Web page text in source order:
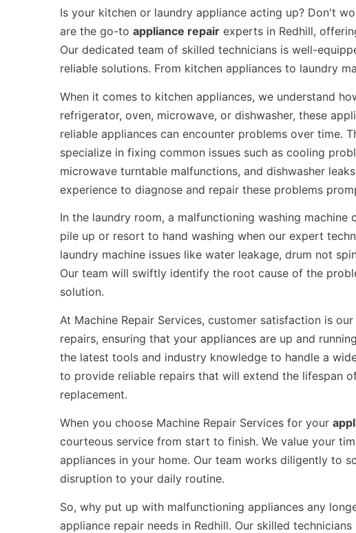
Is your kitchen or laundry appliance acting up? Don't
are the go-to appliance repair experts in Redhill,
Our dedicated team of skilled technicians is well-
reliable solutions. From kitchen appliances to laundry
When it comes to kitchen appliances, we understand
refrigerator, oven, microwave, or dishwasher, these
reliable appliances can encounter problems over time.
specialize in fixing common issues such as cooling
microwave turntable malfunctions, and dishwasher
experience to diagnose and repair these problems
In the laundry room, a malfunctioning washing
pile up or resort to hand washing when our expert
laundry machine issues like water leakage, drum not
Our team will swiftly identify the root cause of the
solution.
At Machine Repair Services, customer satisfaction is
repairs, ensuring that your appliances are up and
the latest tools and industry knowledge to handle a
to provide reliable repairs that will extend the lifespan
replacement.
When you choose Machine Repair Services for your
courteous service from start to finish. We value your
appliances in your home. Our team works diligently to
disruption to your daily routine.
So, why put up with malfunctioning appliances any
appliance repair needs in Redhill. Our skilled